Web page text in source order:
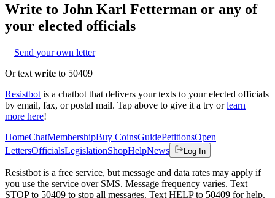
Write to John Karl Fetterman or any of
your elected officials
Send your own letter
Or text write to 50409
Resistbot is a chatbot that delivers your texts to your elected officials
by email, fax, or postal mail. Tap above to give it a try or learn
more here!
HomeChatMembershipBuy CoinsGuidePetitionsOpen
LettersOfficialsLegislationShopHelpNews Log In
Resistbot is a free service, but message and data rates may apply if
you use the service over SMS. Message frequency varies. Text
STOP to 50409 to stop all messages. Text HELP to 50409 for help.